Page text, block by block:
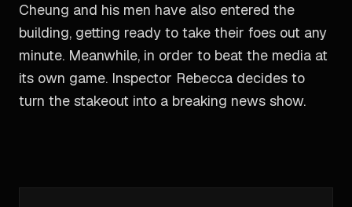
Cheung and his men have also entered the
building, getting ready to take their foes out any
minute. Meanwhile, in order to beat the media at
its own game. Inspector Rebecca decides to
turn the stakeout into a breaking news show.